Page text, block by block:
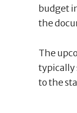
budget
the
The
typically
to the